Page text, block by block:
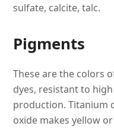
sulfate, calcite, talc.
Pigments
These are the colors
dyes, resistant to
production. Titanium
oxide makes yellow